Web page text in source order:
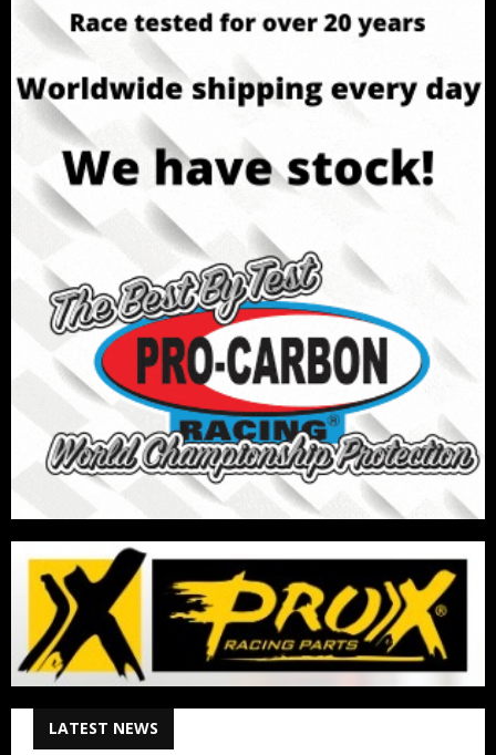
LATEST NEWS